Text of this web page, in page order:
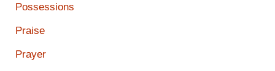
Possessions
Praise
Prayer